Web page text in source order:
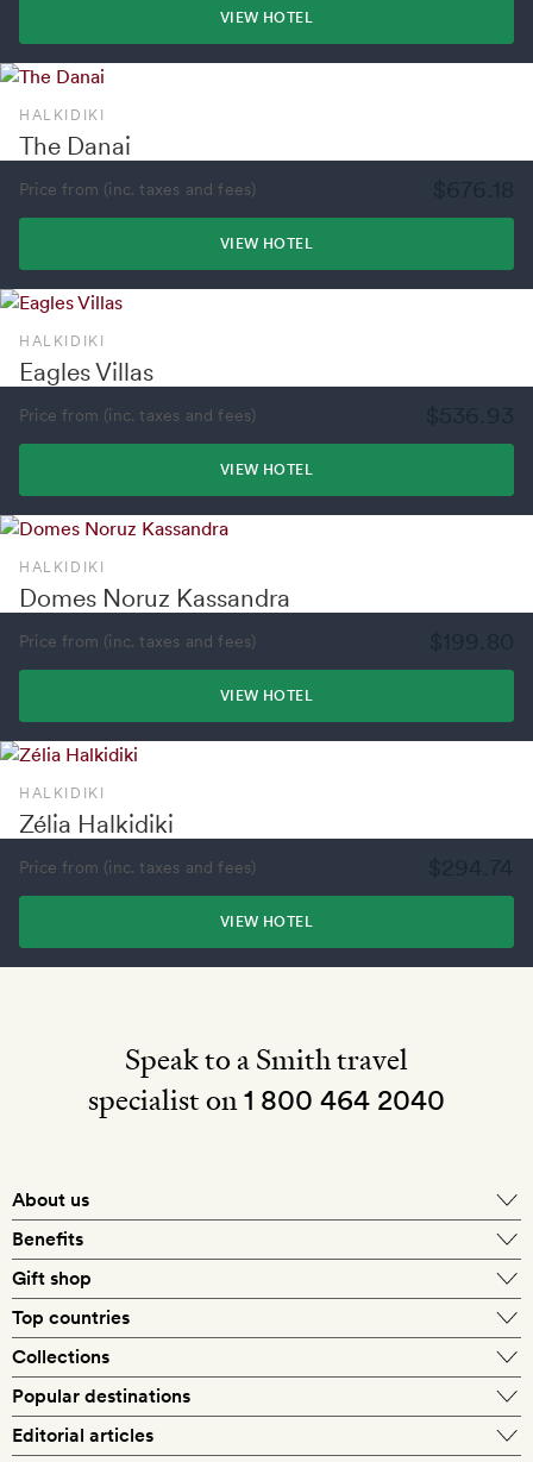
VIEW HOTEL
HALKIDIKI
The Danai
Price from (inc. taxes and fees)
VIEW HOTEL
HALKIDIKI
Eagles Villas
Price from (inc. taxes and fees)
VIEW HOTEL
HALKIDIKI
Domes Noruz Kassandra
Price from (inc. taxes and fees)
VIEW HOTEL
HALKIDIKI
Zélia Halkidiki
Price from (inc. taxes and fees)
VIEW HOTEL
Speak to a Smith travel
specialist on1 800 464 2040
About us
What makes a Smith hotel
Benefits
Exclusive offers
Gift shop
Silversmith membership
Top countries
Collections
Popular destinations
Editorial articles